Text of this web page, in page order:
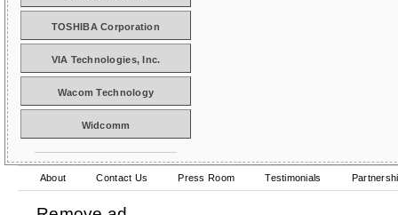
TOSHIBA Corporation
VIA Technologies, Inc.
Wacom Technology
Widcomm
About Contact Us Press Room Testimonials